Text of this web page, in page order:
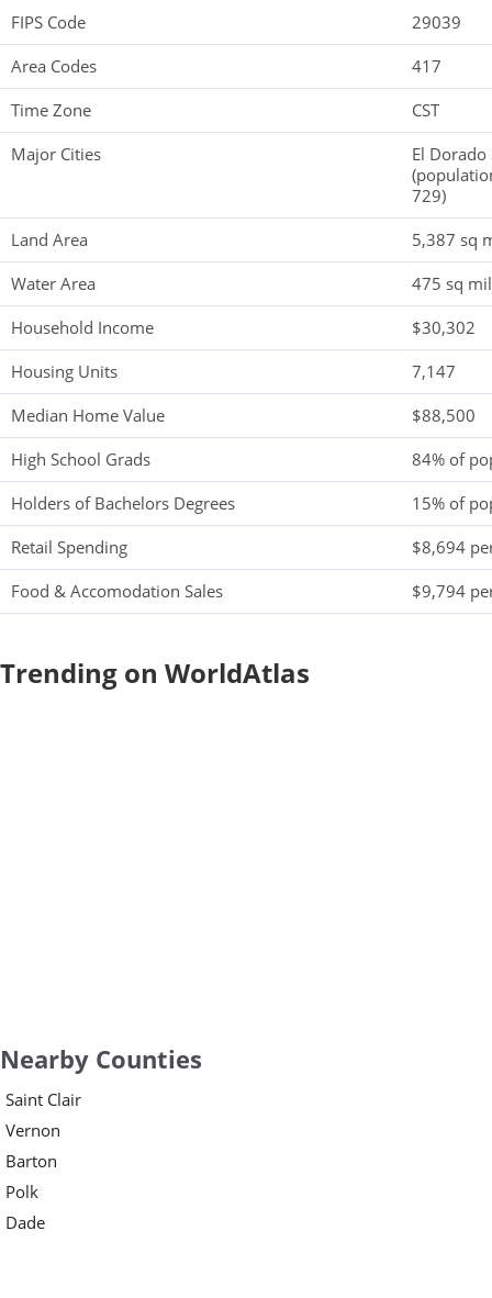
FIPS Code
29039
Area Codes
417
Time Zone
CST
Major Cities
El
729)
Land Area
5,387 sq
Water Area
475 sq
Household Income
$30,302
Housing Units
7,147
Median Home Value
$88,500
High School Grads
84% of
Holders of Bachelors Degrees
15% of
Retail Spending
$8,694
Food & Accomodation Sales
$9,794
Trending on WorldAtlas
Nearby Counties
Saint Clair
Vernon
Barton
Polk
Dade